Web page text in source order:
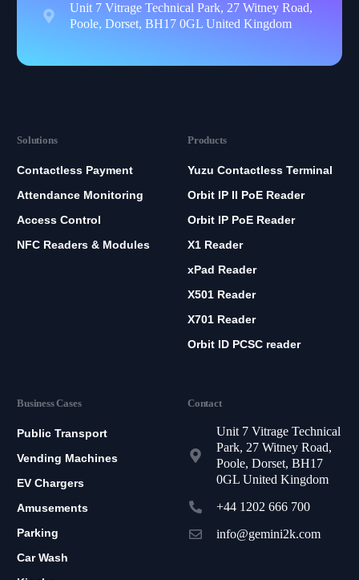
Unit 7 Vitrage Technical Park, 27 Witney Road,
Poole, Dorset, BH17 0GL United Kingdom
Solutions
Contactless Payment
Attendance Monitoring
Access Control
NFC Readers & Modules
Products
Yuzu Contactless Terminal
Orbit IP II PoE Reader
Orbit IP PoE Reader
X1 Reader
xPad Reader
X501 Reader
X701 Reader
Orbit ID PCSC reader
Business Cases
Public Transport
Vending Machines
EV Chargers
Amusements
Parking
Car Wash
Contact
Unit 7 Vitrage Technical
Park, 27 Witney Road,
Poole, Dorset, BH17
0GL United Kingdom
+44 1202 666 700
info@gemini2k.com